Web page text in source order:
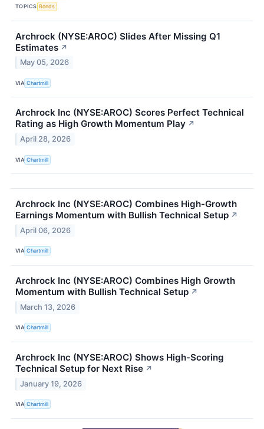
TOPICS Bonds
Archrock (NYSE:AROC) Slides After Missing Q1
Estimates ↗
May 05, 2026
VIA Chartmill
Archrock Inc (NYSE:AROC) Scores Perfect Technical
Rating as High Growth Momentum Play ↗
April 28, 2026
VIA Chartmill
Archrock Inc (NYSE:AROC) Combines High-Growth
Earnings Momentum with Bullish Technical Setup ↗
April 06, 2026
VIA Chartmill
Archrock Inc (NYSE:AROC) Combines High Growth
Momentum with Bullish Technical Setup ↗
March 13, 2026
VIA Chartmill
Archrock Inc (NYSE:AROC) Shows High-Scoring
Technical Setup for Next Rise ↗
January 19, 2026
VIA Chartmill